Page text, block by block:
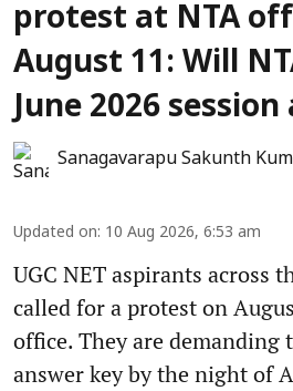
protest at NTA
August 11: Will
June 2026
Sanagavarapu Sakunth
Updated on: 10 Aug 2026, 6:53 am
UGC NET aspirants across
called for a protest on
office. They are demanding
answer key by the night of